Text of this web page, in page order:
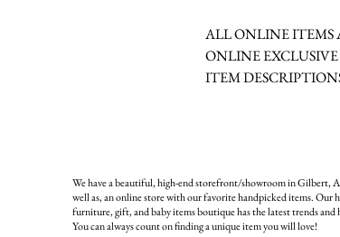
ALL ONLINE
ONLINE
ITEM
We have a beautiful, high-end storefront/showroom in Gilbert,
well as, an online store with our favorite handpicked items. Our
furniture, gift, and baby items boutique has the latest trends and
You can always count on finding a unique item you will love!